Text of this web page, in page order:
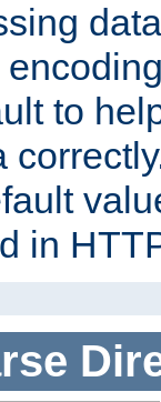
to
in